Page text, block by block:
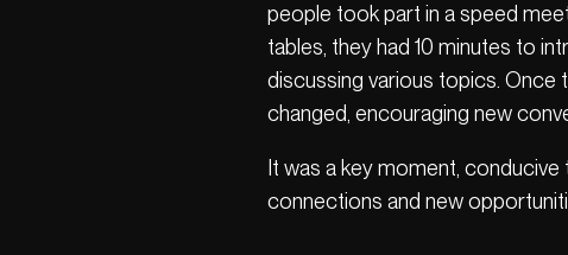
people took part in a speed
tables, they had 10 minutes to
discussing various topics. Once
changed, encouraging new
It was a key moment,
connections and new